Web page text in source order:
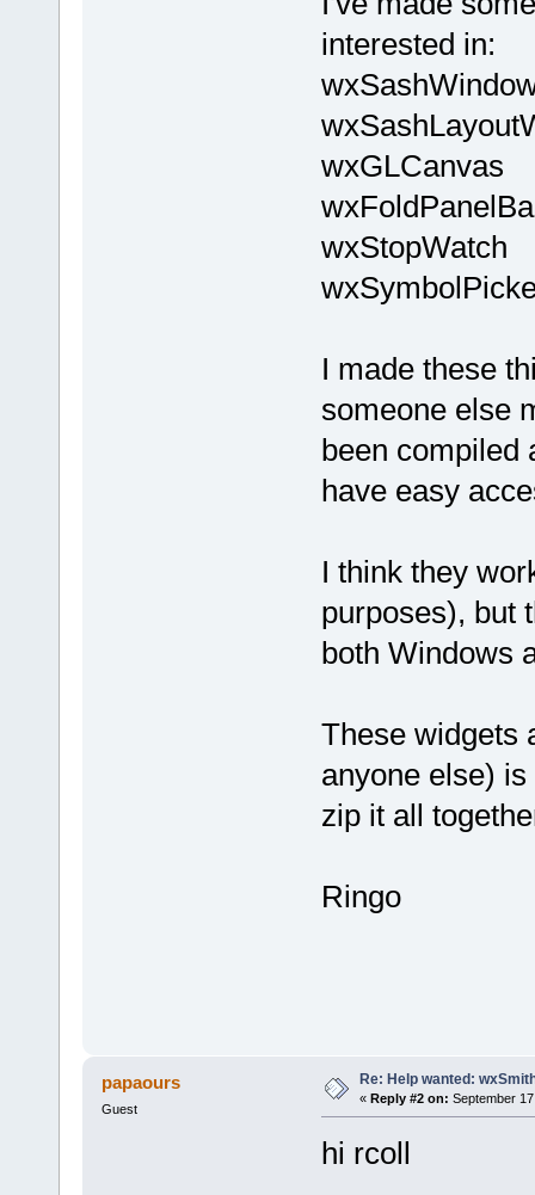
interested in:
wxGLCanvas
wxStopWatch
I made these
someone else
been compiled
have easy
I think they
purposes), but
both Windows
These widgets
anyone else)
zip it all
Ringo
papaours
Guest
Re: Help wanted:
« Reply #2 on: September
hi rcoll